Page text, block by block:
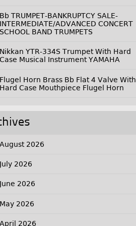
Bb TRUMPET-BANKRUPTCY SALE-
INTERMEDIATE/ADVANCED CONCERT
SCHOOL BAND TRUMPETS
Nikkan YTR-334S Trumpet With Hard
Case Musical Instrument YAMAHA
Flugel Horn Brass Bb Flat 4 Valve With
Hard Case Mouthpiece Flugel Horn
August 2026
July 2026
June 2026
May 2026
April 2026